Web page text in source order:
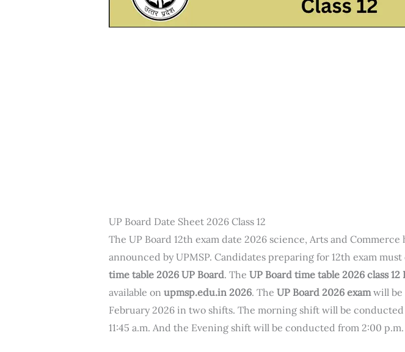
UP Board Date Sheet 2026 Class 12
The UP Board 12th exam date 2026 science, Arts and Commerce
announced by UPMSP. Candidates preparing for 12th exam
time table 2026 UP Board. TheUP Board time table 2026 class 12
available onupmsp.edu.in 2026. The UP Board 2026 examwill be
February 2026 in two shifts. The morning shift will be conducted
11:45 a.m. And the Evening shift will be conducted from 2:00 p.m.